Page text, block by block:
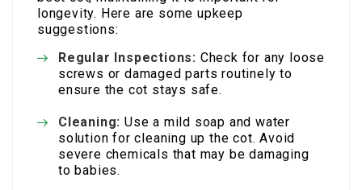
longevity. Here are some upkeep
suggestions:
Regular Inspections: Check for any loose
screws or damaged parts routinely to
ensure the cot stays safe.
Cleaning: Use a mild soap and water
solution for cleaning up the cot. Avoid
severe chemicals that may be damaging
to babies.